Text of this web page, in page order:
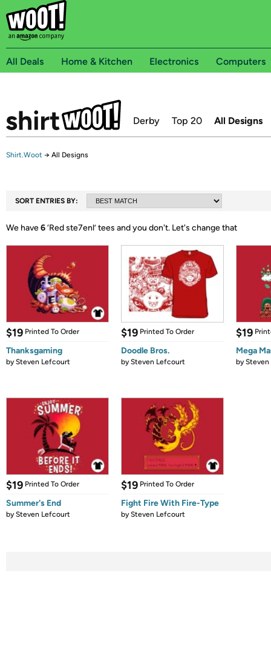
All Deals Home & Kitchen Electronics Computers
Derby Top 20 All Designs
Shirt.Woot → All Designs
SORT ENTRIES BY:
We have6‘Red ste7enl’ tees and you don't. Let's change that
$19 Printed To Order
Thanksgaming
bySteven Lefcourt
$19 Printed To Order
Doodle Bros.
bySteven Lefcourt
$19
Mega
by
$19 Printed To Order
Summer's End
bySteven Lefcourt
$19 Printed To Order
Fight Fire With Fire-Type
bySteven Lefcourt